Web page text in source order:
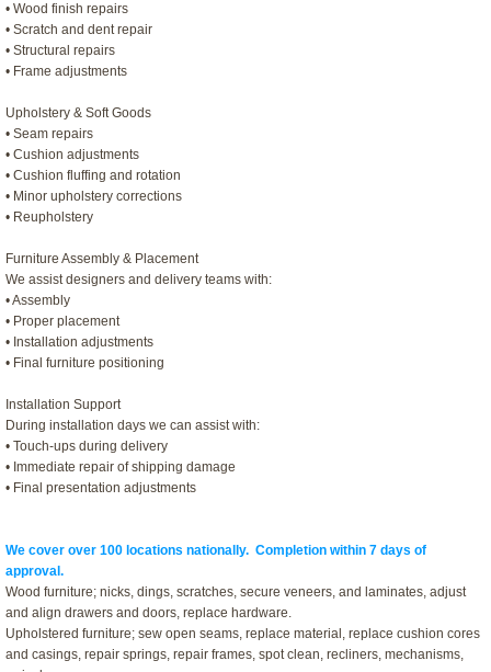
• Wood finish repairs
• Scratch and dent repair
• Structural repairs
• Frame adjustments
Upholstery & Soft Goods
• Seam repairs
• Cushion adjustments
• Cushion fluffing and rotation
• Minor upholstery corrections
• Reupholstery
Furniture Assembly & Placement
We assist designers and delivery teams with:
• Assembly
• Proper placement
• Installation adjustments
• Final furniture positioning
Installation Support
During installation days we can assist with:
• Touch-ups during delivery
• Immediate repair of shipping damage
• Final presentation adjustments
We cover over 100 locations nationally. Completion within 7 days of
approval.
Wood furniture; nicks, dings, scratches, secure veneers, and laminates, adjust
and align drawers and doors, replace hardware.
Upholstered furniture; sew open seams, replace material, replace cushion cores
and casings, repair springs, repair frames, spot clean, recliners, mechanisms,